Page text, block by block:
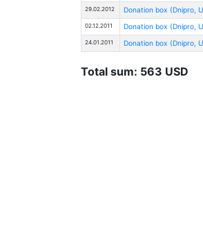
29.02.2012 Donation box (Dnipro,
02.12.2011 Donation box (Dnipro,
24.01.2011 Donation box (Dnipro,
Total sum: 563 USD